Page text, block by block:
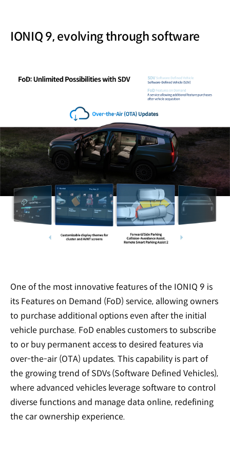
IONIQ 9, evolving through software
One of the most innovative features of the IONIQ 9 is
its Features on Demand (FoD) service, allowing owners
to purchase additional options even after the initial
vehicle purchase. FoD enables customers to subscribe
to or buy permanent access to desired features via
over-the-air (OTA) updates. This capability is part of
the growing trend of SDVs (Software Defined Vehicles),
where advanced vehicles leverage software to control
diverse functions and manage data online, redefining
the car ownership experience.